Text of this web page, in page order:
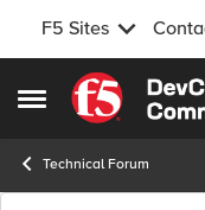
F5 Sites
Open Side Menu
Skip to
Technical Forum